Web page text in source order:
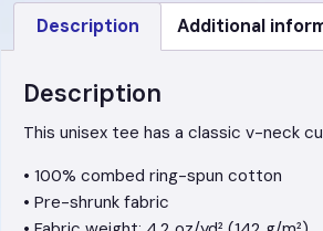
Description Additional
Description
This unisex tee has a classic v-neck
• 100% combed ring-spun cotton
• Pre-shrunk fabric